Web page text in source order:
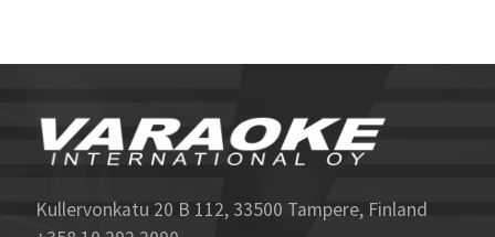
Kullervonkatu 20 B 112, 33500 Tampere, Finland